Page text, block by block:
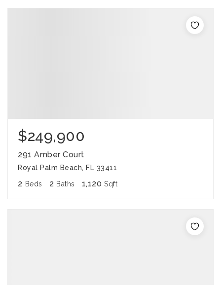
$249,900
291 Amber Court
Royal Palm Beach, FL 33411
2 Beds 2 Baths 1,120 Sqft